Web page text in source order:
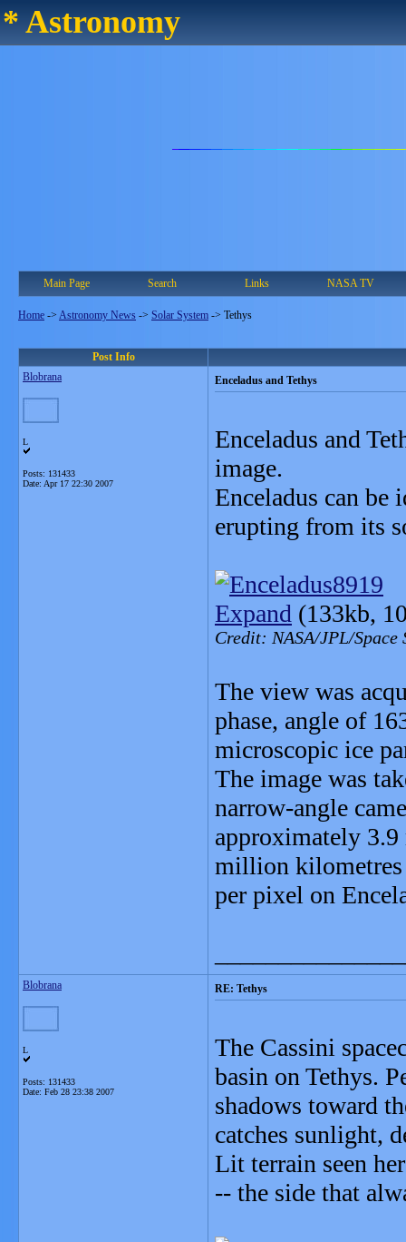
* Astronomy
Main Page Search Links NASA TV
Home -> Astronomy News -> Solar System -> Tethys
Post Info
Blobrana
L
Posts: 131433
Date: Apr 17 22:30 2007
Enceladus and Tethys
Enceladus and
image.
Enceladus can
erupting from its
Expand (133kb,
Credit: NASA/JPL/Space
The view was
phase, angle of
microscopic ice
The image was
narrow-angle
approximately
million kilometres
per pixel on
Blobrana
L
Posts: 131433
Date: Feb 28 23:38 2007
RE: Tethys
The Cassini
basin on Tethys.
shadows toward
catches sunlight,
Lit terrain seen
-- the side that